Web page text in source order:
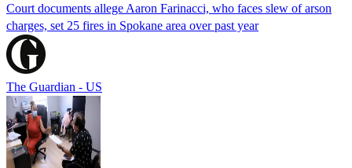
Court documents allege Aaron Farinacci, who faces slew of arson
charges, set 25 fires in Spokane area over past year
The Guardian - US